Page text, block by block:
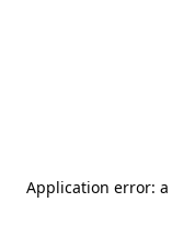
Application error: a